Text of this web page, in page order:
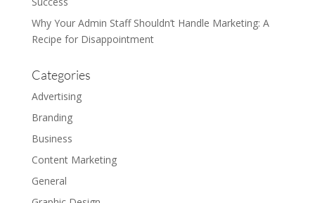
Why Your Admin Staff Shouldn’t Handle Marketing: A
Recipe for Disappointment
Categories
Advertising
Branding
Business
Content Marketing
General